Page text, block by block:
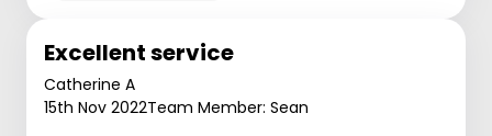
Excellent service
Catherine A
15th Nov 2022Team Member: Sean